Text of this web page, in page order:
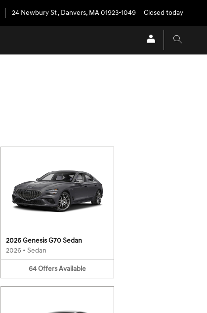
24 Newbury St, Danvers, MA01923-1049 Closed today
2026 Genesis G70 Sedan
2026 • Sedan
64OffersAvailable